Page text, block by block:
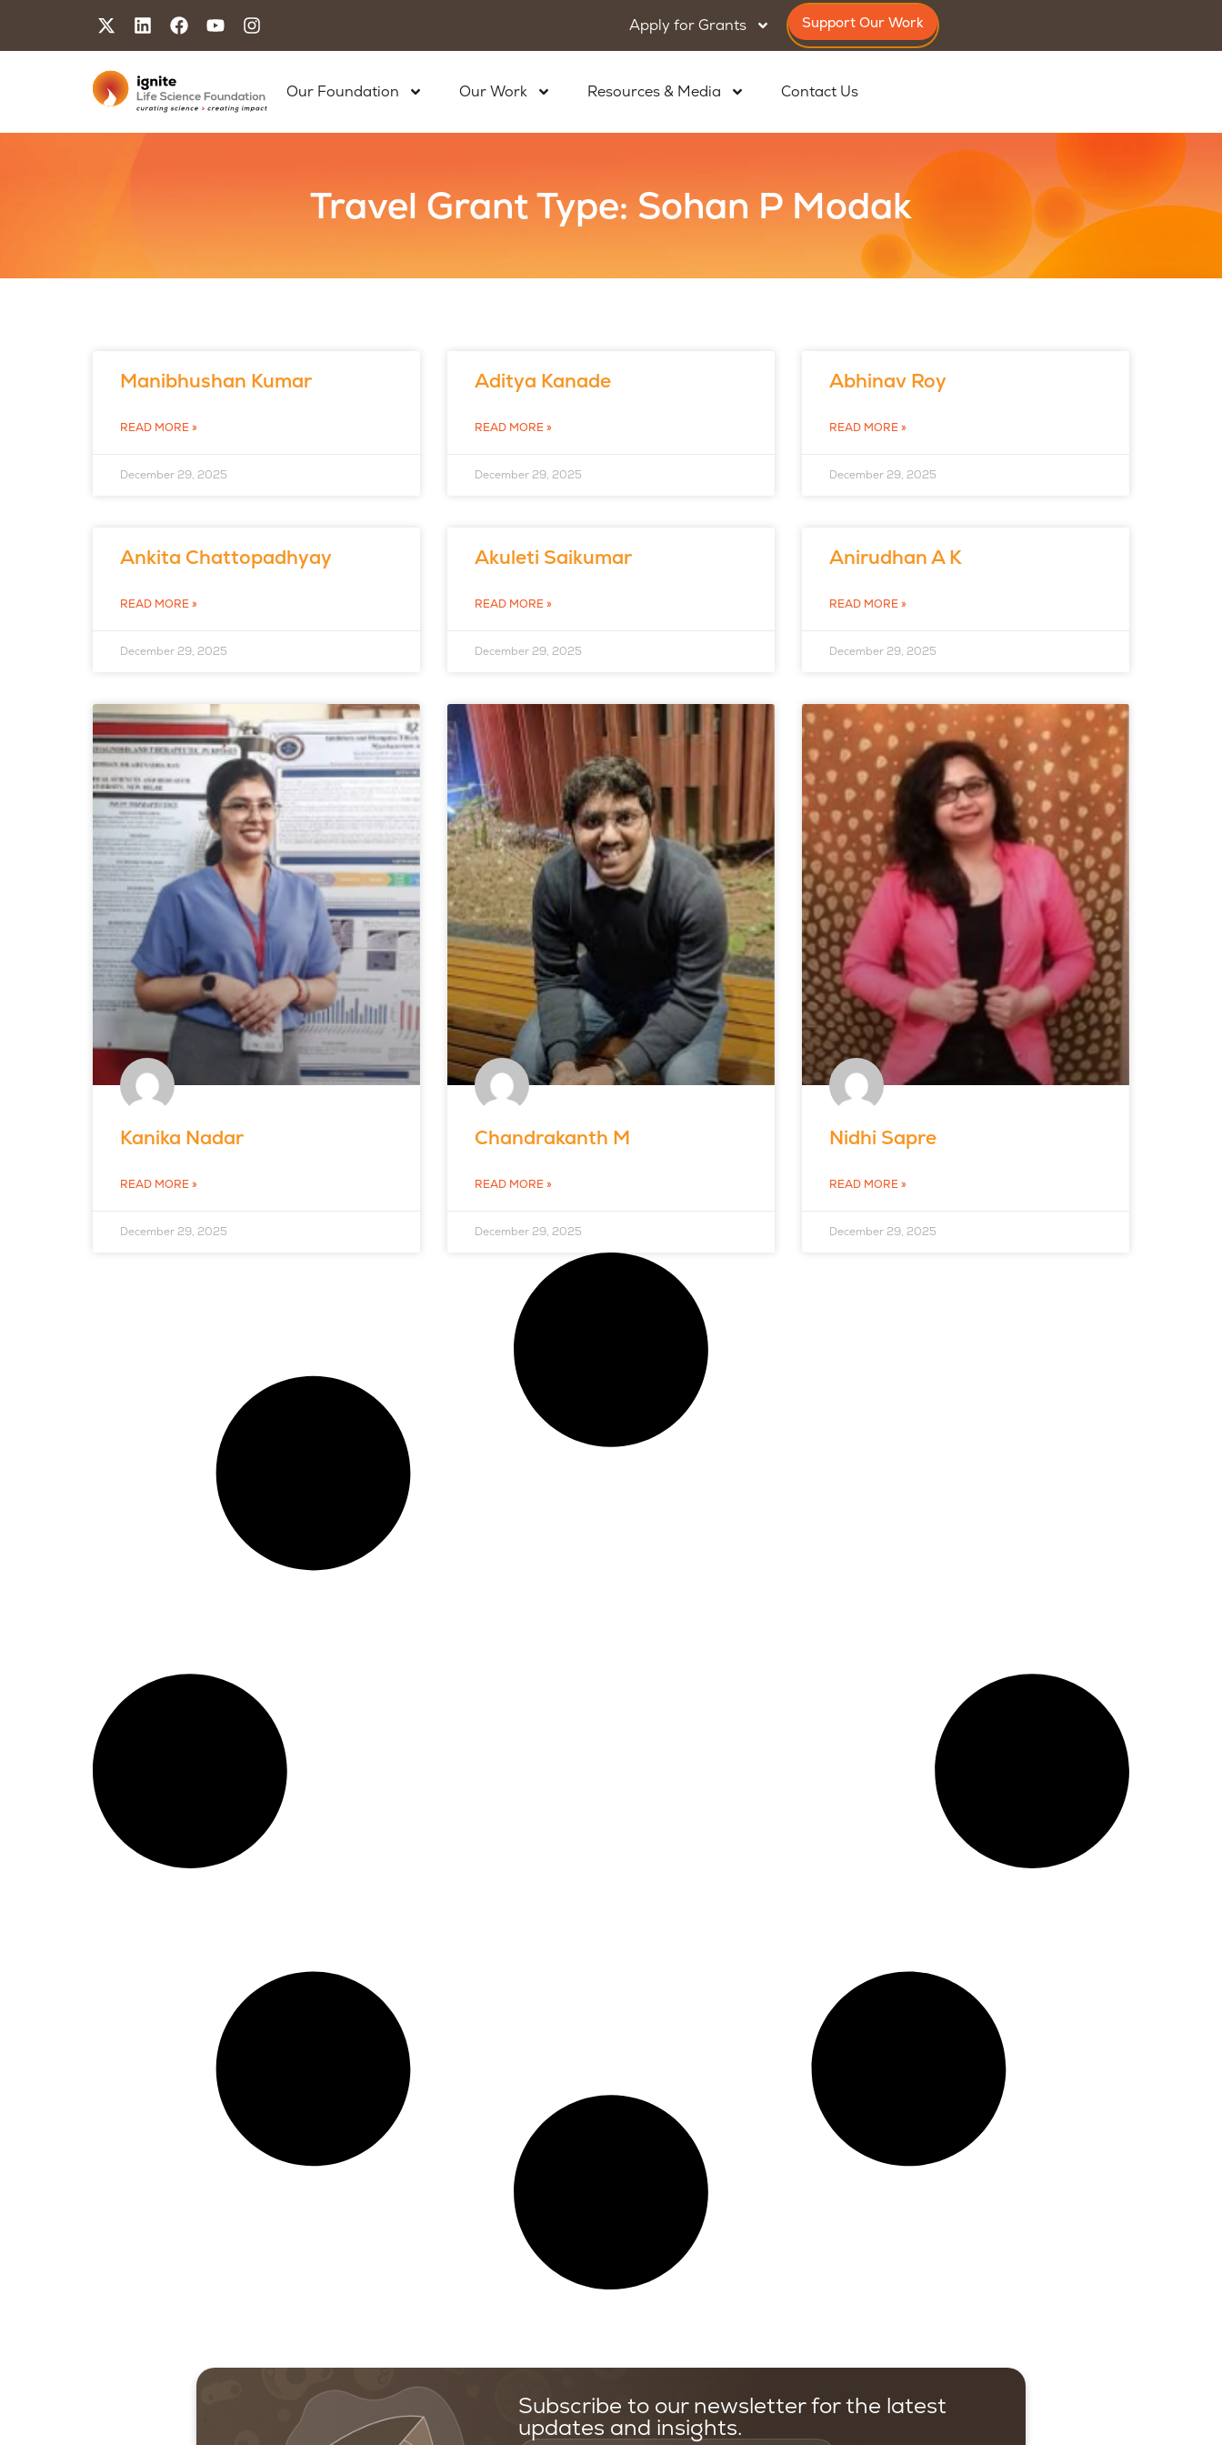
Apply for Grants Support Our Work
Our Foundation Our Work Resources & Media Contact Us
Travel Grant Type: Sohan P Modak
Manibhushan Kumar
READ MORE »
December 29, 2025
Aditya Kanade
READ MORE »
December 29, 2025
Abhinav Roy
READ MORE »
December 29, 2025
Ankita Chattopadhyay
READ MORE »
December 29, 2025
Akuleti Saikumar
READ MORE »
December 29, 2025
Anirudhan A K
READ MORE »
December 29, 2025
Kanika Nadar
READ MORE »
December 29, 2025
Chandrakanth M
READ MORE »
December 29, 2025
Nidhi Sapre
READ MORE »
December 29, 2025
Subscribe to our newsletter for the latest
updates and insights.